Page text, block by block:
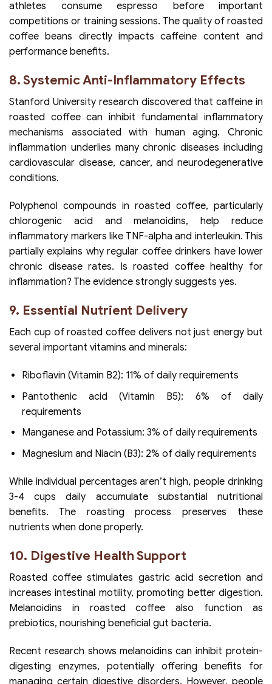
athletes consume espresso before important
competitions or training sessions. The quality of roasted
coffee beans directly impacts caffeine content and
performance benefits.
8. Systemic Anti-Inflammatory Effects
Stanford University research discovered that caffeine in
roasted coffee can inhibit fundamental inflammatory
mechanisms associated with human aging. Chronic
inflammation underlies many chronic diseases including
cardiovascular disease, cancer, and neurodegenerative
conditions.
Polyphenol compounds in roasted coffee, particularly
chlorogenic acid and melanoidins, help reduce
inflammatory markers like TNF-alpha and interleukin. This
partially explains why regular coffee drinkers have lower
chronic disease rates. Is roasted coffee healthy for
inflammation? The evidence strongly suggests yes.
9. Essential Nutrient Delivery
Each cup of roasted coffee delivers not just energy but
several important vitamins and minerals:
Riboflavin (Vitamin B2): 11% of daily requirements
Pantothenic acid (Vitamin B5): 6% of daily
requirements
Manganese and Potassium: 3% of daily requirements
Magnesium and Niacin (B3): 2% of daily requirements
While individual percentages aren’t high, people drinking
3-4 cups daily accumulate substantial nutritional
benefits. The roasting process preserves these
nutrients when done properly.
10. Digestive Health Support
Roasted coffee stimulates gastric acid secretion and
increases intestinal motility, promoting better digestion.
Melanoidins in roasted coffee also function as
prebiotics, nourishing beneficial gut bacteria.
Recent research shows melanoidins can inhibit protein-
digesting enzymes, potentially offering benefits for
managing certain digestive disorders. However, people